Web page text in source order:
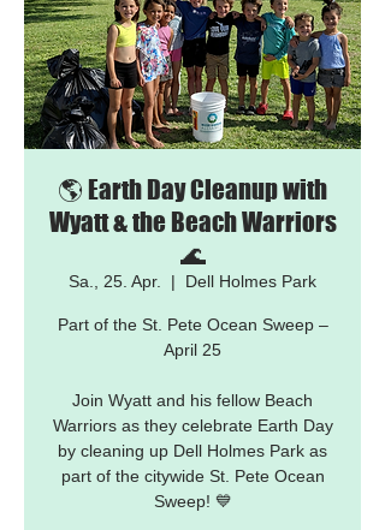
🌎 Earth Day Cleanup with
Wyatt & the Beach Warriors
🌊
Sa., 25. Apr.
  |
Dell Holmes Park
Part of the St. Pete Ocean Sweep –
April 25
Join Wyatt and his fellow Beach
Warriors as they celebrate Earth Day
by cleaning up Dell Holmes Park as
part of the citywide St. Pete Ocean
Sweep! 💙